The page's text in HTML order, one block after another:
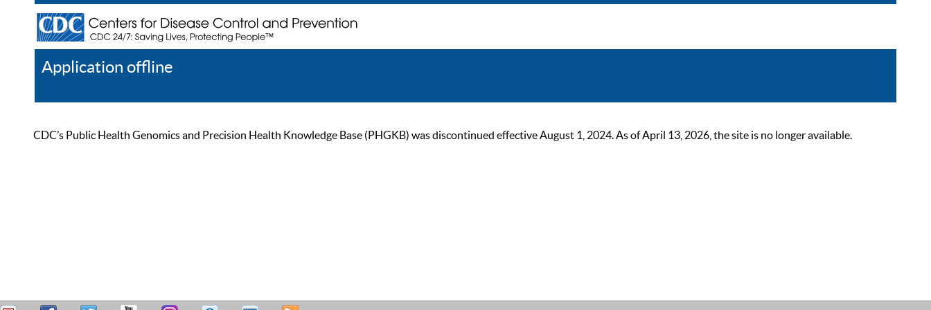
Application offline
CDC’s Public Health Genomics and Precision Health Knowledge Base (PHGKB) was discontinued effective August 1, 2024. As of April 13, 2026, the site is no longer available.